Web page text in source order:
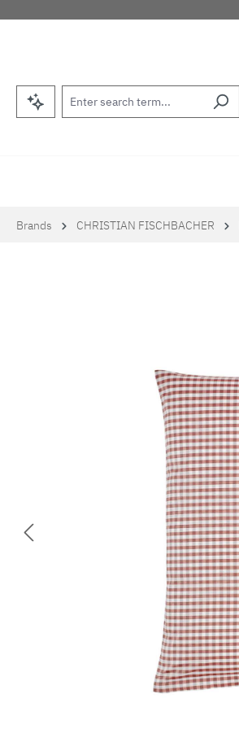
to main content
Skip to search
Skip to main navigation
Brands CHRISTIAN FISCHBACHER